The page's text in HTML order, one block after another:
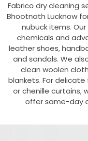
Fabrico dry cleaning
Bhootnath Lucknow
nubuck items.
chemicals and
leather shoes,
and sandals. We
clean woolen
blankets. For
or chenille curtains,
offer same-day